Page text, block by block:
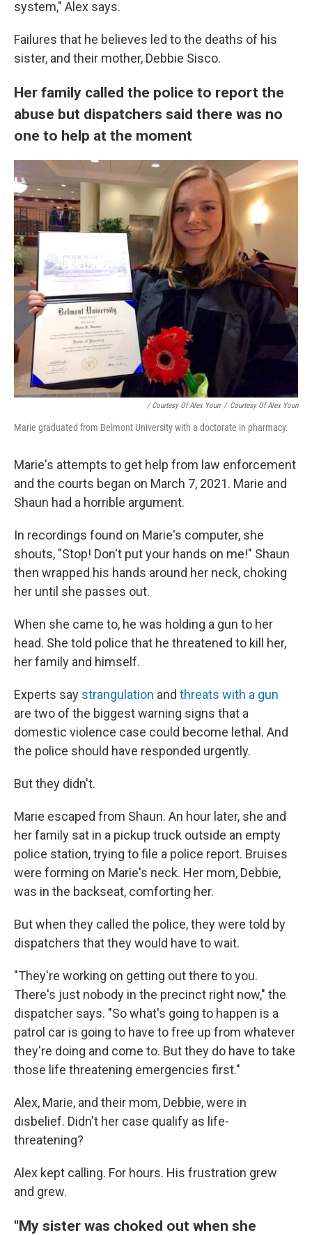
system," Alex says.
Failures that he believes led to the deaths of his
sister, and their mother, Debbie Sisco.
Her family called the police to report the
abuse but dispatchers said there was no
one to help at the moment
/ Courtesy Of Alex Youn / Courtesy Of Alex Youn
Marie graduated from Belmont University with a doctorate in pharmacy.
Marie's attempts to get help from law enforcement
and the courts began on March 7, 2021. Marie and
Shaun had a horrible argument.
In recordings found on Marie's computer, she
shouts, "Stop! Don't put your hands on me!" Shaun
then wrapped his hands around her neck, choking
her until she passes out.
When she came to, he was holding a gun to her
head. She told police that he threatened to kill her,
her family and himself.
Experts say strangulation and threats with a gun
are two of the biggest warning signs that a
domestic violence case could become lethal. And
the police should have responded urgently.
But they didn't.
Marie escaped from Shaun. An hour later, she and
her family sat in a pickup truck outside an empty
police station, trying to file a police report. Bruises
were forming on Marie's neck. Her mom, Debbie,
was in the backseat, comforting her.
But when they called the police, they were told by
dispatchers that they would have to wait.
"They're working on getting out there to you.
There's just nobody in the precinct right now," the
dispatcher says. "So what's going to happen is a
patrol car is going to have to free up from whatever
they're doing and come to. But they do have to take
those life threatening emergencies first."
Alex, Marie, and their mom, Debbie, were in
disbelief. Didn't her case qualify as life-
threatening?
Alex kept calling. For hours. His frustration grew
and grew.
"My sister was choked out when she